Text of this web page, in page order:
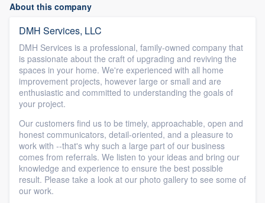
About this company
DMH Services, LLC
DMH Services is a professional, family-owned company that
is passionate about the craft of upgrading and reviving the
spaces in your home. We're experienced with all home
improvement projects, however large or small and are
enthusiastic and committed to understanding the goals of
your project.
Our customers find us to be timely, approachable, open and
honest communicators, detail-oriented, and a pleasure to
work with --that's why such a large part of our business
comes from referrals. We listen to your ideas and bring our
knowledge and experience to ensure the best possible
result. Please take a look at our photo gallery to see some of
our work.